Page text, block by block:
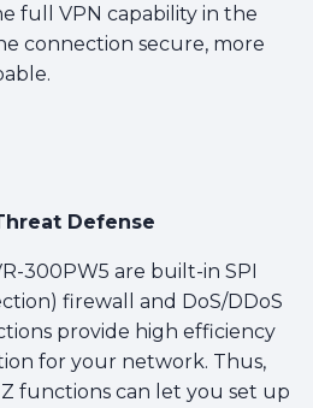
full VPN capability in the
connection secure, more
Defense
300PW5 are built-in SPI
firewall and DoS/DDoS
provide high efficiency
for your network. Thus,
functions can let you set up